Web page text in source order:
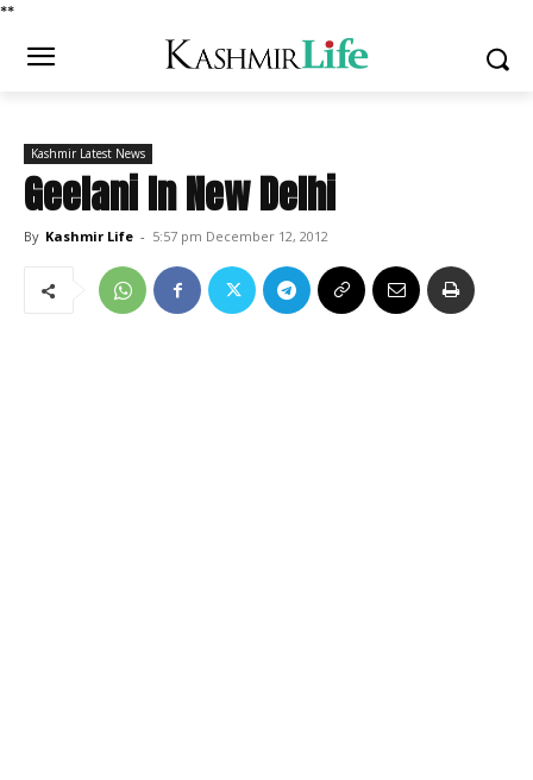
**
Kashmir Latest News
Geelani In New Delhi
By Kashmir Life - 5:57 pm December 12, 2012